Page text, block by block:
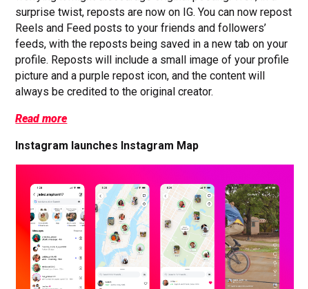
surprise twist, reposts are now on IG. You can now repost
Reels and Feed posts to your friends and followers’
feeds, with the reposts being saved in a new tab on your
profile. Reposts will include a small image of your profile
picture and a purple repost icon, and the content will
always be credited to the original creator.
Read more
Instagram launches Instagram Map